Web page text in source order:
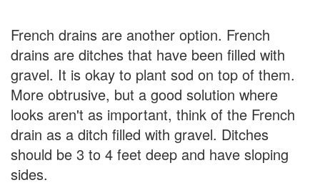
French drains are another option. French
drains are ditches that have been filled with
gravel. It is okay to plant sod on top of them.
More obtrusive, but a good solution where
looks aren't as important, think of the French
drain as a ditch filled with gravel. Ditches
should be 3 to 4 feet deep and have sloping
sides.